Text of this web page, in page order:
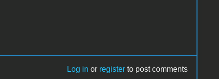
Log in or register to post comments